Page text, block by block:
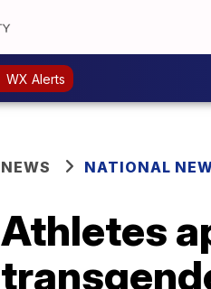
WX Alerts
NEWS NATIONAL
Athletes